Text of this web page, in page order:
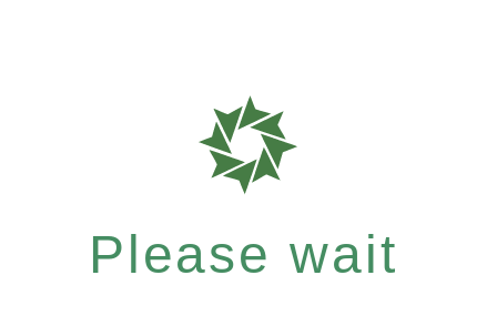
Please wait